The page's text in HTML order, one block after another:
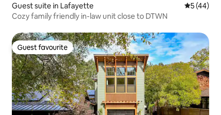
Guest suite in Lafayette 5 out of 5
5 (44)
Cozy family friendly in-law unit close to DTWN
Guest favourite
Guest favourite